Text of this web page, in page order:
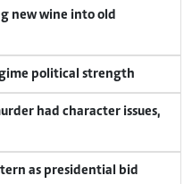
political strength